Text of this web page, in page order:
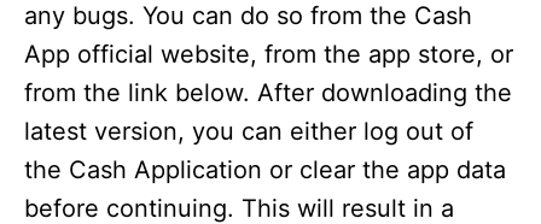
any bugs. You can do so from the Cash
App official website, from the app store, or
from the link below. After downloading the
latest version, you can either log out of
the Cash Application or clear the app data
before continuing. This will result in a